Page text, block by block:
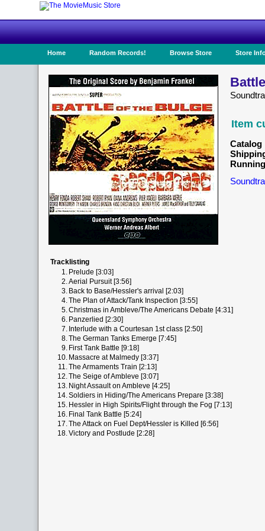
Home Random Records! Browse Store Store
Item
Catalog
Tracklisting
1. Prelude [3:03]
2.Aerial Pursuit [3:56]
3. Back to Base/Hessler's arrival [2:03]
4.The Plan of Attack/Tank Inspection [3:55]
5.Christmas in Ambleve/The Americans Debate [4:31]
6. Panzerlied [2:30]
7. Interlude with a Courtesan 1st class [2:50]
8.The German Tanks Emerge [7:45]
9. First Tank Battle [9:18]
10. Massacre at Malmedy [3:37]
11.The Armaments Train [2:13]
12.The Seige of Ambleve [3:07]
13. Night Assault on Ambleve [4:25]
14.Soldiers in Hiding/The Americans Prepare [3:38]
15. Hessler in High Spirits/Flight through the Fog [7:13]
16. Final Tank Battle [5:24]
17.The Attack on Fuel Dept/Hessler is Killed [6:56]
18.Victory and Postlude [2:28]